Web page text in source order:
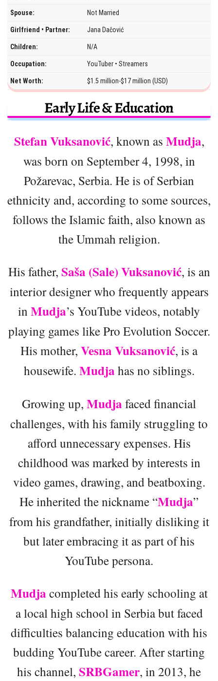
Spouse: Not Married
Girlfriend • Partner: Jana Dačović
Children: N/A
Occupation: YouTuber • Streamers
Net Worth: $1.5 million-$17 million (USD)
Early Life & Education
Stefan Vuksanović, known as Mudja,
was born on September 4, 1998, in
Požarevac, Serbia. He is of Serbian
ethnicity and, according to some sources,
follows the Islamic faith, also known as
the Ummah religion.
His father, Saša (Sale) Vuksanović, is an
interior designer who frequently appears
in Mudja’s YouTube videos, notably
playing games like Pro Evolution Soccer.
His mother, Vesna Vuksanović, is a
housewife. Mudja has no siblings.
Growing up, Mudja faced financial
challenges, with his family struggling to
afford unnecessary expenses. His
childhood was marked by interests in
video games, drawing, and beatboxing.
He inherited the nickname “Mudja”
from his grandfather, initially disliking it
but later embracing it as part of his
YouTube persona.
Mudja completed his early schooling at
a local high school in Serbia but faced
difficulties balancing education with his
budding YouTube career. After starting
his channel, SRBGamer, in 2013, he